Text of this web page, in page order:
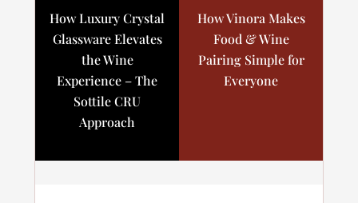
How Luxury Crystal
Glassware Elevates
the Wine
Experience – The
Sottile CRU
Approach
How Vinora Makes
Food & Wine
Pairing Simple for
Everyone